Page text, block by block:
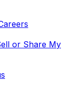
or Share My